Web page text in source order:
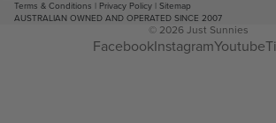
Terms & Conditions | Privacy Policy | Sitemap
AUSTRALIAN OWNED AND OPERATED SINCE 2007
© 2026 Just Sunnies
FacebookInstagramYoutube